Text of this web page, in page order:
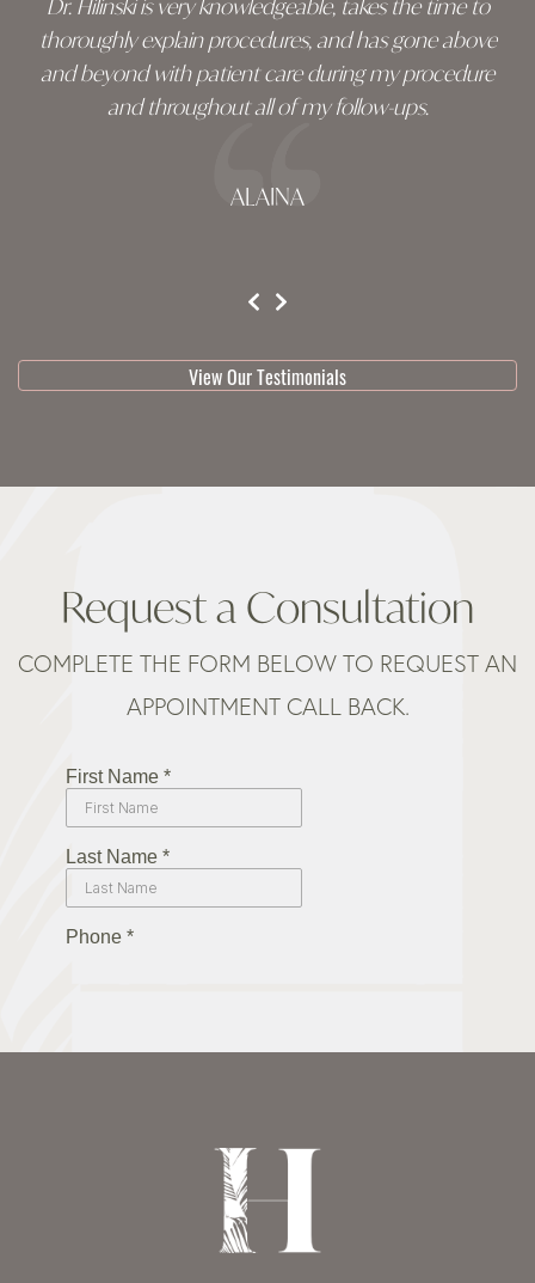
Dr. Hilinski is very knowledgeable, takes the time to
thoroughly explain procedures, and has gone above
and beyond with patient care during my procedure
and throughout all of my follow-ups.
ALAINA
View Our Testimonials
Request a Consultation
COMPLETE THE FORM BELOW TO REQUEST AN
APPOINTMENT CALL BACK.